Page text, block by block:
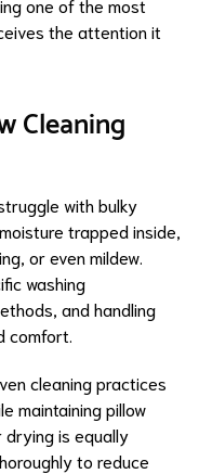
one of the most
the attention it
Cleaning
with bulky
trapped inside,
or even mildew.
washing
and handling
comfort.
cleaning practices
maintaining pillow
drying is equally
to reduce